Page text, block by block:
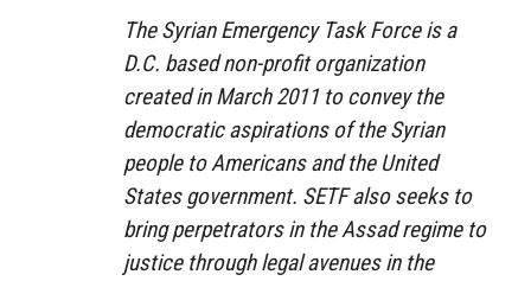
The Syrian Emergency Task Force is a
D.C. based non-profit organization
created in March 2011 to convey the
democratic aspirations of the Syrian
people to Americans and the United
States government. SETF also seeks to
bring perpetrators in the Assad regime to
justice through legal avenues in the